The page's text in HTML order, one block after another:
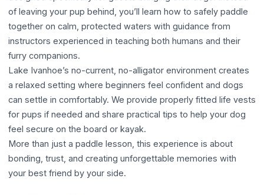
of leaving your pup behind, you’ll learn how to safely paddle
together on calm, protected waters with guidance from
instructors experienced in teaching both humans and their
furry companions.
Lake Ivanhoe’s no-current, no-alligator environment creates
a relaxed setting where beginners feel confident and dogs
can settle in comfortably. We provide properly fitted life vests
for pups if needed and share practical tips to help your dog
feel secure on the board or kayak.
More than just a paddle lesson, this experience is about
bonding, trust, and creating unforgettable memories with
your best friend by your side.